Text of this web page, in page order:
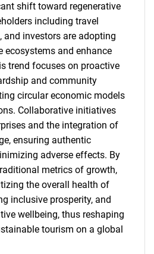
SEARCH
you looking
for?
what you are looking for?
Us
shift toward regenerative
including travel
and investors are adopting
ecosystems and enhance
trend focuses on proactive
and community
circular economic models
Collaborative initiatives
and the integration of
ensuring authentic
adverse effects. By
metrics of growth,
the overall health of
inclusive prosperity, and
wellbeing, thus reshaping
tourism on a global